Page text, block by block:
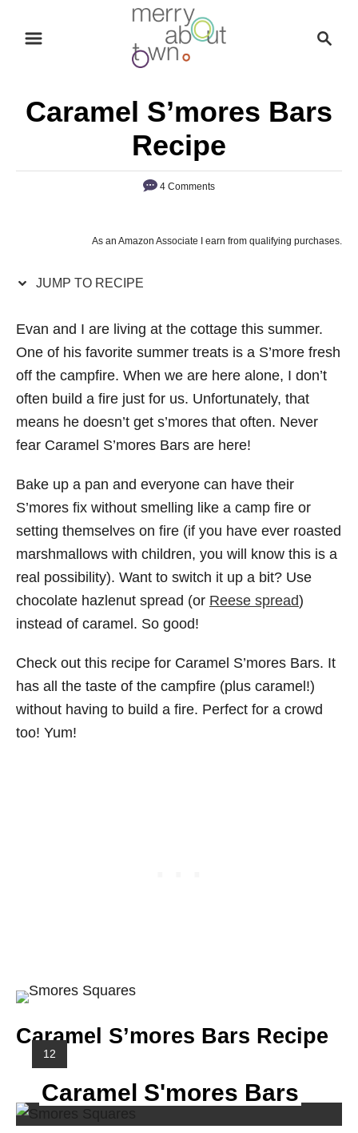
c
Caramel S’mores Bars
Recipe
4 Comments
As an Amazon Associate I earn from qualifying purchases.
JUMP TO RECIPE
Evan and I are living at the cottage this summer.
One of his favorite summer treats is a S’more fresh
off the campfire. When we are here alone, I don’t
often build a fire just for us. Unfortunately, that
means he doesn’t get s’mores that often. Never
fear Caramel S’mores Bars are here!
Bake up a pan and everyone can have their
S’mores fix without smelling like a camp fire or
setting themselves on fire (if you have ever roasted
marshmallows with children, you will know this is a
real possibility). Want to switch it up a bit? Use
chocolate hazlenut spread (or Reese spread)
instead of caramel. So good!
Check out this recipe for Caramel S’mores Bars. It
has all the taste of the campfire (plus caramel!)
without having to build a fire. Perfect for a crowd
too! Yum!
Caramel S’mores Bars Recipe
Y
I
E
L
12
Caramel S'mores Bars